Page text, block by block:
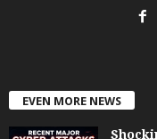
EVEN MORE NEWS